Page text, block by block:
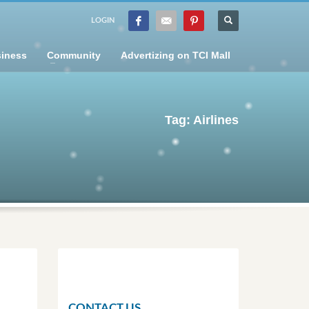
LOGIN
Community Advertizing on TCI Mall
Tag: Airlines